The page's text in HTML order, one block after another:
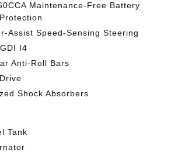
Maintenance-Free Battery
Assist Speed-Sensing Steering
I4
Anti-Roll Bars
Shock Absorbers
Tank